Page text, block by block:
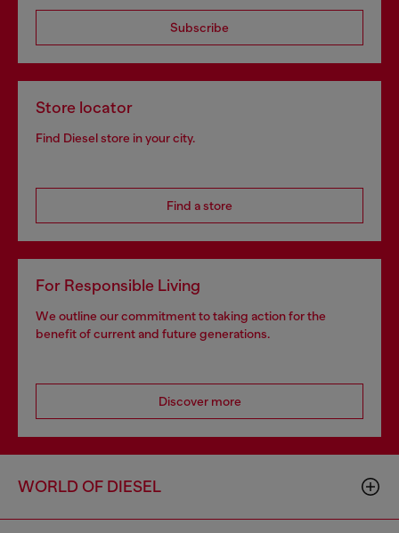
Subscribe
Store locator
Find Diesel store in your city.
Find a store
For Responsible Living
We outline our commitment to taking action for the
benefit of current and future generations.
Discover more
WORLD OF DIESEL